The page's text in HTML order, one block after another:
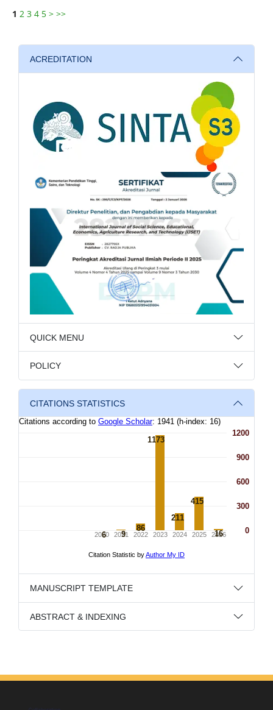
1 2 3 4 5 > >>
ACREDITATION
QUICK MENU
POLICY
CITATIONS STATISTICS
MANUSCRIPT TEMPLATE
ABSTRACT & INDEXING